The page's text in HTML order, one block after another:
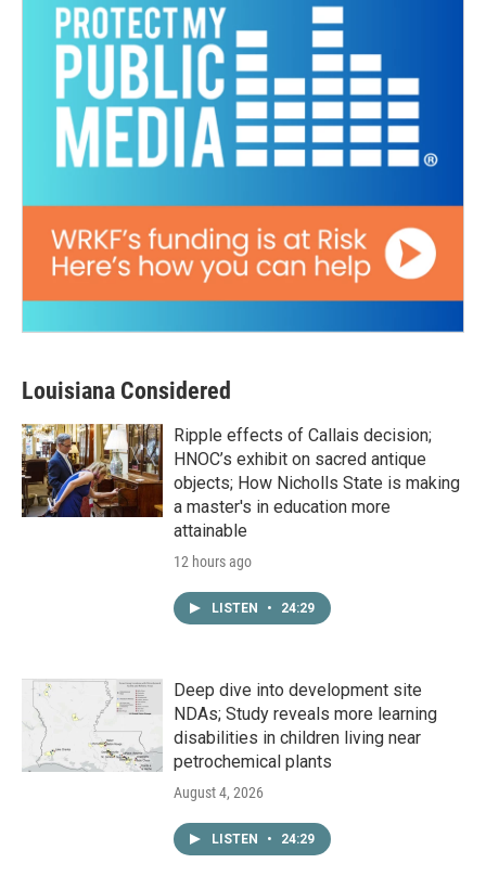
Louisiana Considered
Ripple effects of Callais decision;
HNOC’s exhibit on sacred antique
objects; How Nicholls State is making
a master's in education more
attainable
12 hours ago
LISTEN • 24:29
Deep dive into development site
NDAs; Study reveals more learning
disabilities in children living near
petrochemical plants
August 4, 2026
LISTEN • 24:29